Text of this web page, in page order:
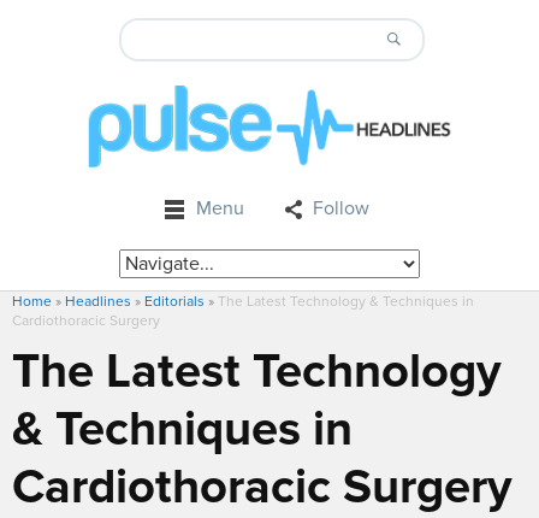
Menu Follow
Home » Headlines » Editorials » The Latest Technology & Techniques in
Cardiothoracic Surgery
The Latest Technology
& Techniques in
Cardiothoracic Surgery